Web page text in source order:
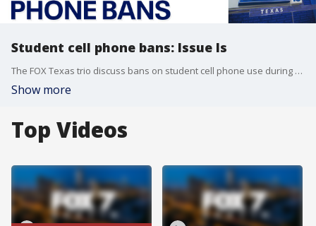
Student cell phone bans: Issue Is
The FOX Texas trio discuss bans on student cell phone use during the school day and what role the state legislature could play when it's in session again in January.
Show more
Top Videos